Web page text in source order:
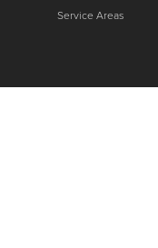
Service Areas